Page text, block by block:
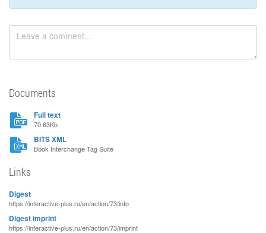
Documents
Full text
70.63Kb
BITS XML
Book Interchange Tag Suite
Links
Digest
https://interactive-plus.ru/en/action/73/info
Digest imprint
https://interactive-plus.ru/en/action/73/imprint